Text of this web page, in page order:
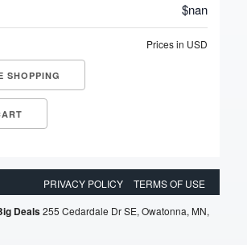
$nan
Prices in USD
SHOPPING
PRIVACY POLICY TERMS OF USE
Deals255 Cedardale Dr SE, Owatonna, MN,